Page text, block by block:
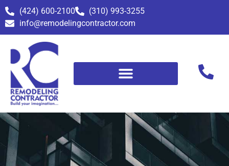
(424) 600-2100
(310) 993-3255
info@remodelingcontractor.com